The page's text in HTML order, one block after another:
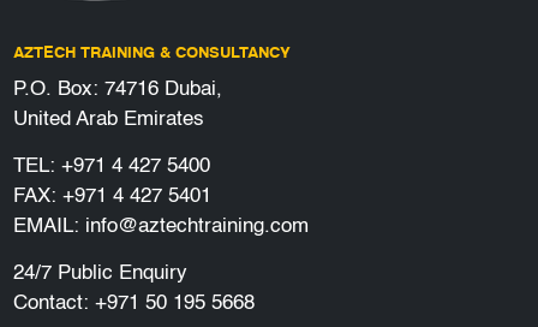
AZTECH TRAINING & CONSULTANCY
P.O. Box: 74716 Dubai,
United Arab Emirates
TEL: +971 4 427 5400
FAX: +971 4 427 5401
EMAIL: info@aztechtraining.com
24/7 Public Enquiry
Contact: +971 50 195 5668